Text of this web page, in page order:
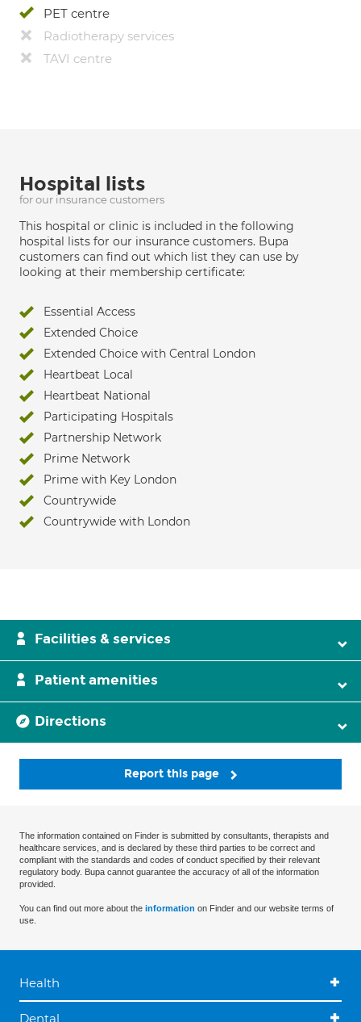
PET centre
Radiotherapy services
TAVI centre
Hospital lists
for our insurance customers
This hospital or clinic is included in the following
hospital lists for our insurance customers. Bupa
customers can find out which list they can use by
looking at their membership certificate:
Essential Access
Extended Choice
Extended Choice with Central London
Heartbeat Local
Heartbeat National
Participating Hospitals
Partnership Network
Prime Network
Prime with Key London
Countrywide
Countrywide with London
Facilities & services
Patient amenities
Directions
Report this page
The information contained on Finder is submitted by consultants, therapists and
healthcare services, and is declared by these third parties to be correct and
compliant with the standards and codes of conduct specified by their relevant
regulatory body. Bupa cannot guarantee the accuracy of all of the information
provided.
You can find out more about the information on Finder and our website terms of
use.
Health
Dental